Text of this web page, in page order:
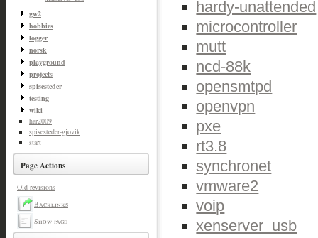
gw2
hobbies
logger
norsk
playground
projects
spisesteder
testing
wiki
har2009
spisesteder-gjovik
start
Page Actions
Old revisions
Backlinks
Show page
hardy-unattended
microcontroller
mutt
ncd-88k
opensmtpd
openvpn
pxe
rt3.8
synchronet
vmware2
voip
xenserver_usb